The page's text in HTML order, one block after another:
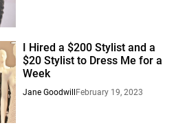
I Hired a $200 Stylist and a
$20 Stylist to Dress Me for a
Week
Jane Goodwill February 19, 2023